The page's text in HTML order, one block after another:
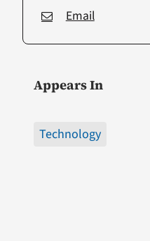
Email
Appears In
Technology